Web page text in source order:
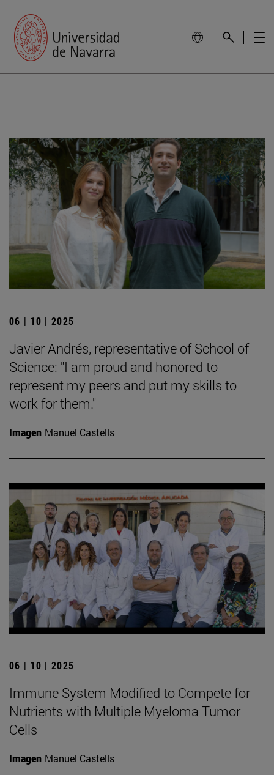
06 | 10 | 2025
Javier Andrés, representative of School of
Science: "I am proud and honored to
represent my peers and put my skills to
work for them."
Imagen Manuel Castells
06 | 10 | 2025
Immune System Modified to Compete for
Nutrients with Multiple Myeloma Tumor
Cells
Imagen Manuel Castells